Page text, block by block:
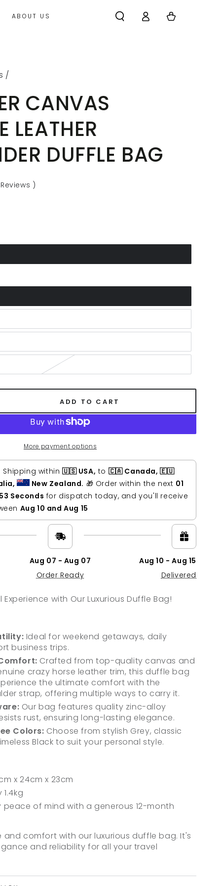
ABOUT US
in
Cart
/
CANVAS
LEATHER
DUFFLE BAG
)
ADD TO CART
More payment options
Shipping within 🇺🇸 USA, to 🇨🇦 Canada, 🇪🇺
New Zealand. 🎁 Order within the next 01
Seconds for dispatch today, and you'll receive
Aug 10 and Aug 15
Aug 07 - Aug 07
Order Ready
Aug 10 - Aug 15
Delivered
Experience with Our Luxurious Duffle Bag!
Ideal for weekend getaways, daily
business trips.
Crafted from top-quality canvas and
crazy horse leather trim, this duffle bag
the ultimate comfort with the
strap, offering multiple ways to carry it.
Our bag features quality zinc-alloy
rust, ensuring long-lasting elegance.
Colors: Choose from stylish Grey, classic
Black to suit your personal style.
x 24cm x 23cm
peace of mind with a generous 12-month
and comfort with our luxurious duffle bag. It's
and reliability for all your travel